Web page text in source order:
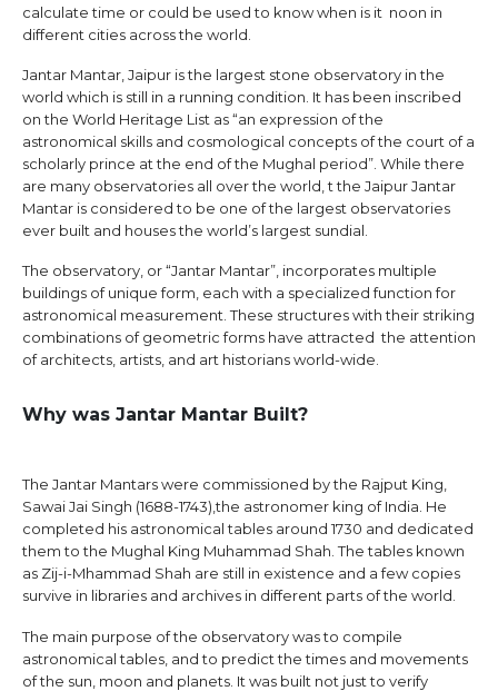
calculate time or could be used to know when is it noon in
different cities across the world.
Jantar Mantar, Jaipur is the largest stone observatory in the
world which is still in a running condition. It has been inscribed
on the World Heritage List as “an expression of the
astronomical skills and cosmological concepts of the court of a
scholarly prince at the end of the Mughal period”. While there
are many observatories all over the world, t the Jaipur Jantar
Mantar is considered to be one of the largest observatories
ever built and houses the world’s largest sundial.
The observatory, or “Jantar Mantar”, incorporates multiple
buildings of unique form, each with a specialized function for
astronomical measurement. These structures with their striking
combinations of geometric forms have attracted the attention
of architects, artists, and art historians world-wide.
Why was Jantar Mantar Built?
The Jantar Mantars were commissioned by the Rajput King,
Sawai Jai Singh (1688-1743),the astronomer king of India. He
completed his astronomical tables around 1730 and dedicated
them to the Mughal King Muhammad Shah. The tables known
as Zij-i-Mhammad Shah are still in existence and a few copies
survive in libraries and archives in different parts of the world.
The main purpose of the observatory was to compile
astronomical tables, and to predict the times and movements
of the sun, moon and planets. It was built not just to verify